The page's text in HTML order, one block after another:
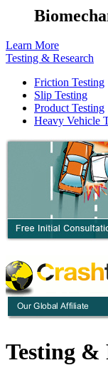
Learn More
Testing & Research
Friction Testing
Slip Testing
Product Testing
Heavy Vehicle
Testing &